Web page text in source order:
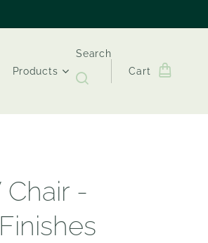
Products
Search
Cart
-